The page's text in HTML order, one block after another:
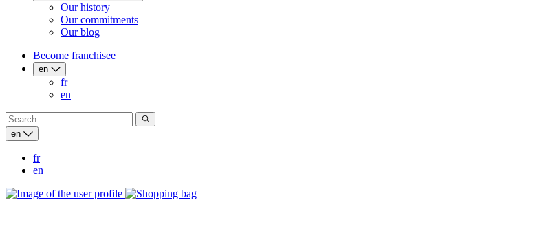
Our history
Our commitments
Our blog
Become franchisee
en
fr
en
en
fr
en